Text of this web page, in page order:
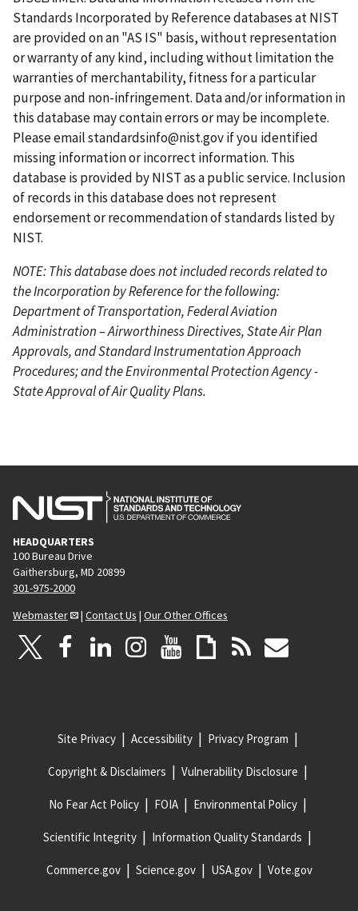
t
p
a
g
e
i
o
u
s
p
a
g
e
e
n
t
p
a
g
e
e
e
t
p
a
g
e
t
p
a
g
e
Standards Incorporated by Reference databases at NIST
are provided on an "AS IS" basis, without representation
or warranty of any kind, including without limitation the
warranties of merchantability, fitness for a particular
purpose and non-infringement. Data and/or information in
this database may contain errors or may be incomplete.
Please emailstandardsinfo@nist.govif you identified
missing information or incorrect information. This
database is provided by NIST as a public service. Inclusion
of records in this database does not represent
endorsement or recommendation of standards listed by
NIST.
NOTE: This database does not included records related to
the Incorporation by Reference for the following:
Department of Transportation, Federal Aviation
Administration – Airworthiness Directives, State Air Plan
Approvals, and Standard Instrumentation Approach
Procedures; and the Environmental Protection Agency -
State Approval of Air Quality Plans.
HEADQUARTERS
100 Bureau Drive
Gaithersburg, MD 20899
301-975-2000
Webmaster
| Contact Us | Our Other Offices
Site Privacy Accessibility Privacy Program
Copyright & Disclaimers Vulnerability Disclosure
No Fear Act Policy FOIA Environmental Policy
Scientific Integrity Information Quality Standards
Commerce.gov Science.gov USA.gov Vote.gov